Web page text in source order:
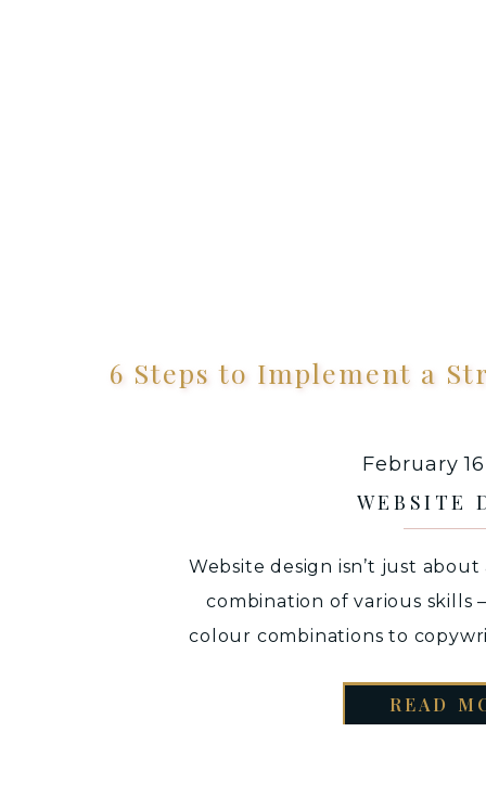
Website design isn’t just
combination of various
colour combinations to
it is a place where you want
WEBSITE
February
6 Steps to Implement a
READ